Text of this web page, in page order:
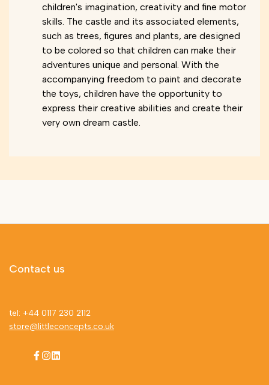
children's imagination, creativity and fine motor
skills. The castle and its associated elements,
such as trees, figures and plants, are designed
to be colored so that children can make their
adventures unique and personal. With the
accompanying freedom to paint and decorate
the toys, children have the opportunity to
express their creative abilities and create their
very own dream castle.
Contact us
tel: +44 0117 230 2112
store@littleconcepts.co.uk
Facebook
Instagram
LinkedIn